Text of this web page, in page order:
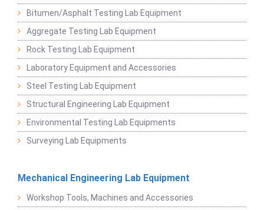
Bitumen/Asphalt Testing Lab Equipment
Aggregate Testing Lab Equipment
Rock Testing Lab Equipment
Laboratory Equipment and Accessories
Steel Testing Lab Equipment
Structural Engineering Lab Equipment
Environmental Testing Lab Equipments
Surveying Lab Equipments
Mechanical Engineering Lab Equipment
Workshop Tools, Machines and Accessories